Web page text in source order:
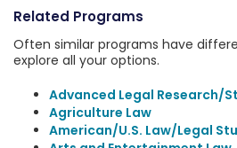
Related Programs
Often similar programs have
explore all your options.
Advanced Legal Research/
Agriculture Law
American/U.S. Law/Legal